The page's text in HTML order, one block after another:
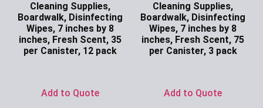
Cleaning Supplies,
Boardwalk, Disinfecting
Wipes, 7 inches by 8
inches, Fresh Scent, 35
per Canister, 12 pack
Add to Quote
Cleaning Supplies,
Boardwalk, Disinfecting
Wipes, 7 inches by 8
inches, Fresh Scent, 75
per Canister, 3 pack
Add to Quote